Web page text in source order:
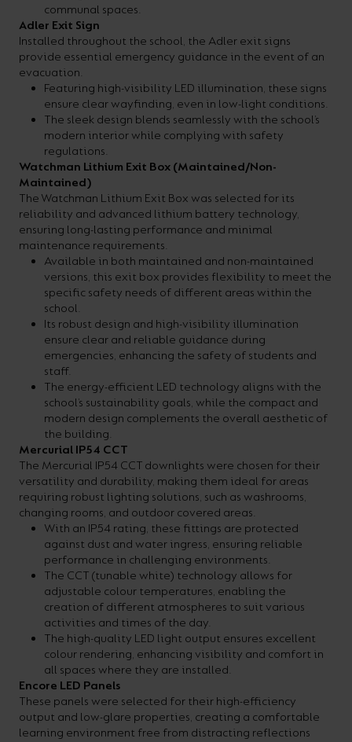
communal spaces.
Adler Exit Sign
Installed throughout the school, the Adler exit signs
provide essential emergency guidance in the event of an
evacuation.
Featuring high-visibility LED illumination, these signs
ensure clear wayfinding, even in low-light conditions.
The sleek design blends seamlessly with the school’s
modern interior while complying with safety
regulations.
Watchman Lithium Exit Box (Maintained/Non-
Maintained)
The Watchman Lithium Exit Box was selected for its
reliability and advanced lithium battery technology,
ensuring long-lasting performance and minimal
maintenance requirements.
Available in both maintained and non-maintained
versions, this exit box provides flexibility to meet the
specific safety needs of different areas within the
school.
Its robust design and high-visibility illumination
ensure clear and reliable guidance during
emergencies, enhancing the safety of students and
staff.
The energy-efficient LED technology aligns with the
school’s sustainability goals, while the compact and
modern design complements the overall aesthetic of
the building.
Mercurial IP54 CCT
The Mercurial IP54 CCT downlights were chosen for their
versatility and durability, making them ideal for areas
requiring robust lighting solutions, such as washrooms,
changing rooms, and outdoor covered areas.
With an IP54 rating, these fittings are protected
against dust and water ingress, ensuring reliable
performance in challenging environments.
The CCT (tunable white) technology allows for
adjustable colour temperatures, enabling the
creation of different atmospheres to suit various
activities and times of the day.
The high-quality LED light output ensures excellent
colour rendering, enhancing visibility and comfort in
all spaces where they are installed.
Encore LED Panels
These panels were selected for their high-efficiency
output and low-glare properties, creating a comfortable
learning environment free from distracting reflections